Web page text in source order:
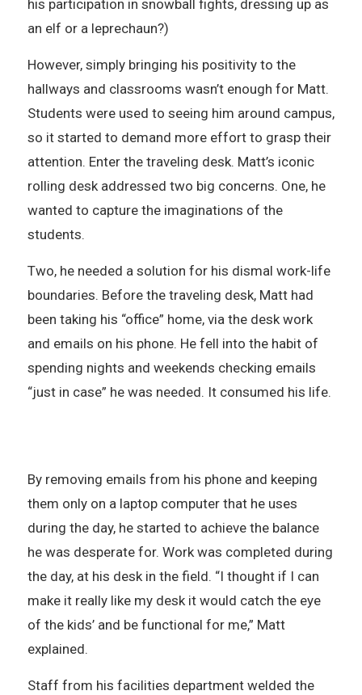
his participation in snowball fights, dressing up as
an elf or a leprechaun?)
However, simply bringing his positivity to the
hallways and classrooms wasn’t enough for Matt.
Students were used to seeing him around campus,
so it started to demand more effort to grasp their
attention. Enter the traveling desk. Matt’s iconic
rolling desk addressed two big concerns. One, he
wanted to capture the imaginations of the
students.
Two, he needed a solution for his dismal work-life
boundaries. Before the traveling desk, Matt had
been taking his “office” home, via the desk work
and emails on his phone. He fell into the habit of
spending nights and weekends checking emails
“just in case” he was needed. It consumed his life.
By removing emails from his phone and keeping
them only on a laptop computer that he uses
during the day, he started to achieve the balance
he was desperate for. Work was completed during
the day, at his desk in the field. “I thought if I can
make it really like my desk it would catch the eye
of the kids’ and be functional for me,” Matt
explained.
Staff from his facilities department welded the